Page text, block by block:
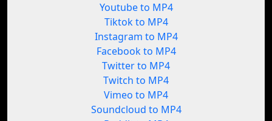
Youtube to MP4
Tiktok to MP4
Instagram to MP4
Facebook to MP4
Twitter to MP4
Twitch to MP4
Vimeo to MP4
Soundcloud to MP4